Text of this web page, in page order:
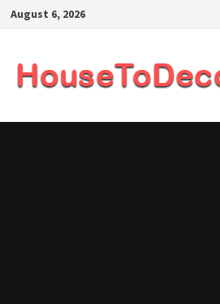
SkipAugust 6, 2026